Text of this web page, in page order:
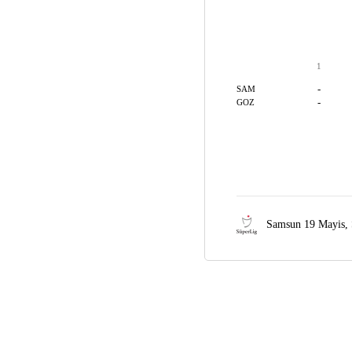
1
SAM -
GOZ -
Samsun 19 Mayis,